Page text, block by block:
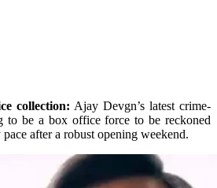
collection: Ajay Devgn’s latest crime-
to be a box office force to be reckoned
after a robust opening weekend.